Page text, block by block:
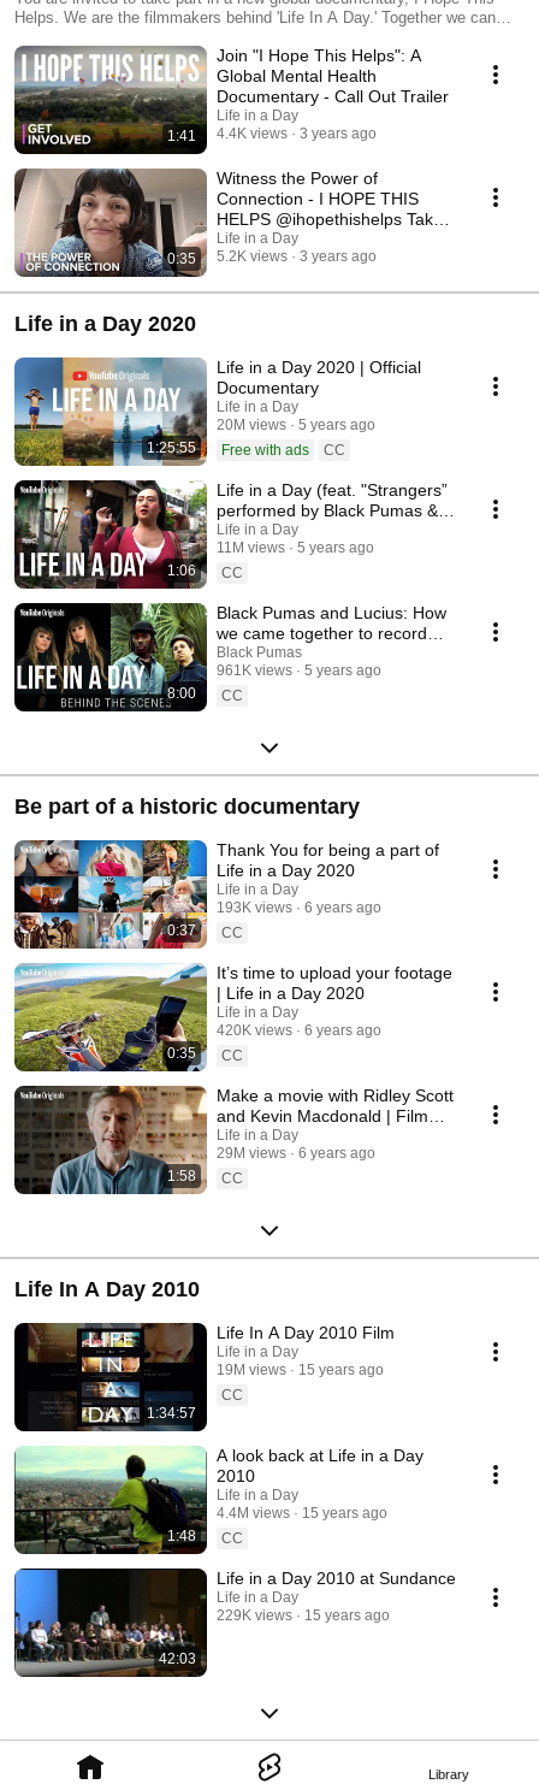
Library
their mental health. Be part of a new film and
make a change.
Helps. We are the filmmakers behind 'Life In A Day.' Together we can
www.ihopethishelpsfilm.com to take part. Why? Everybody has a story.
Sharing yours could help someone else. Together, our ordinary stories
and experiences can build a radical, global film about connection,
empathy, and unity. In 2023, millions of people around the world are held
back by mental health problems. But we believe things don't have to be
like this. This project can raise awareness and create understanding.
What is it? I Hope This Helps will be a first-of-its-kind feature film,
created with videos from every corner of the world, fostering a deeper
understanding of mental health for everyone. It's brought to you by the
team behind Life in a Day and is part of the Wellcome Mindscapes
cultural programme. Taking part: We invite you to upload video footage of
your life and be part of this extraordinary project. We're looking for videos
help. Visit www.ihopethishelpsfilm.com to find out more and submit your
1:41
Join "I Hope This Helps": A
Global Mental Health
Documentary - Call Out Trailer
Life in a Day
4.4K views
3 years ago
0:35
Witness the Power of
Connection - I HOPE THIS
HELPS @ihopethishelps Take
part in a new global film
Life in a Day
5.2K views
3 years ago
Life in a Day 2020
1:25:55
Life in a Day 2020 | Official
Documentary
Life in a Day
20M views
5 years ago
Free with ads
CC
1:06
Life in a Day (feat. "Strangers”
performed by Black Pumas &
Lucius)
Life in a Day
11M views
5 years ago
CC
8:00
Black Pumas and Lucius: How
we came together to record
“Strangers”
Black Pumas
961K views
5 years ago
CC
Be part of a historic documentary
0:37
Thank You for being a part of
Life in a Day 2020
Life in a Day
193K views
6 years ago
CC
0:35
It’s time to upload your footage
| Life in a Day 2020
Life in a Day
420K views
6 years ago
CC
1:58
Make a movie with Ridley Scott
and Kevin Macdonald | Film
your day July 25
Life in a Day
29M views
6 years ago
CC
Life In A Day 2010
1:34:57
Life In A Day 2010 Film
Life in a Day
19M views
15 years ago
CC
1:48
A look back at Life in a Day
2010
Life in a Day
4.4M views
15 years ago
CC
42:03
Life in a Day 2010 at Sundance
Life in a Day
229K views
15 years ago